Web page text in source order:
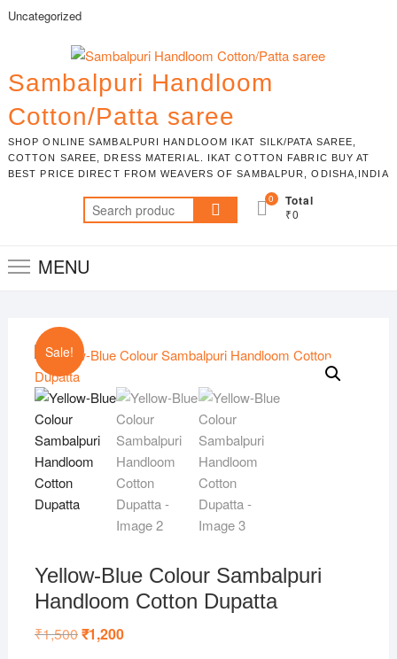
SkipUncategorized
Sambalpuri Handloom
Cotton/Patta saree
SHOP ONLINE SAMBALPURI HANDLOOM IKAT SILK/PATA SAREE,
COTTON SAREE, DRESS MATERIAL. IKAT COTTON FABRIC BUY AT
BEST PRICE DIRECT FROM WEAVERS OF SAMBALPUR, ODISHA,INDIA
Search
for:
0 Total
₹0
MENU
Sale!
Yellow-Blue Colour Sambalpuri
Handloom Cotton Dupatta
₹1,500Original
price
₹1,200Current